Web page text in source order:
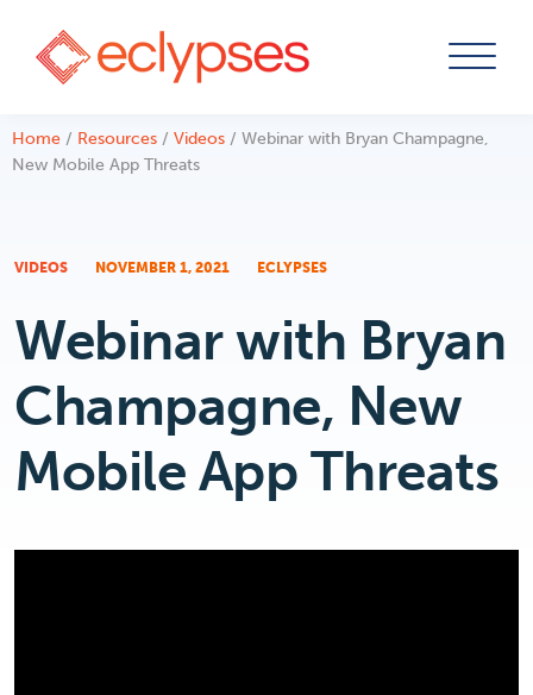
Skip
to
Home / Resources / Videos / Webinar with Bryan Champagne,
New Mobile App Threats
VIDEOS NOVEMBER 1, 2021 ECLYPSES
Webinar with Bryan
Champagne, New
Mobile App Threats